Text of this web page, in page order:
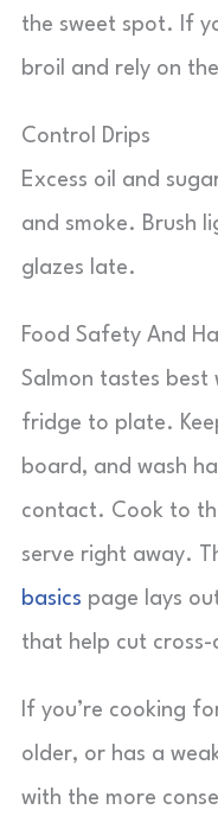
the sweet spot. If
broil and rely on
Control Drips
Excess oil and
and smoke. Brush
glazes late.
Food Safety And
Salmon tastes
fridge to plate.
board, and wash
contact. Cook to
serve right away.
basics page lays
that help cut
If you’re cooking
older, or has a
with the more